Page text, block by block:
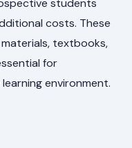
students
costs. These
textbooks,
for
environment.